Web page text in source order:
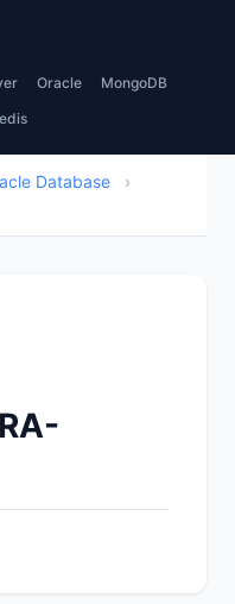
Oracle MongoDB
Database
›